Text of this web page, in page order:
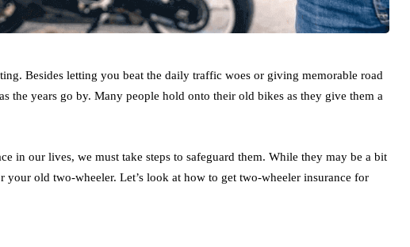
Besides letting you beat the daily traffic woes or giving memorable road
the years go by. Many people hold onto their old bikes as they give them a
in our lives, we must take steps to safeguard them. While they may be a bit
your old two-wheeler. Let’s look at how to get two-wheeler insurance for